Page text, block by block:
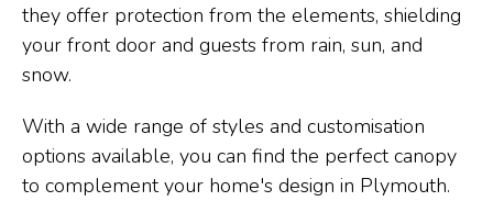
they offer protection from the elements, shielding
your front door and guests from rain, sun, and
snow.
With a wide range of styles and customisation
options available, you can find the perfect canopy
to complement your home's design in Plymouth.